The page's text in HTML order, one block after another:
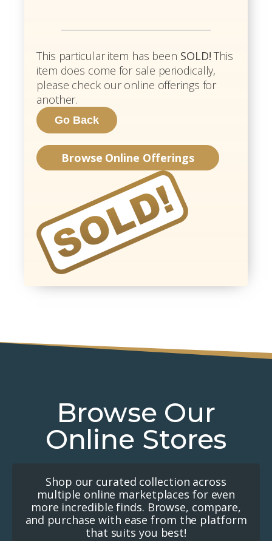
This particular item has been SOLD! This
item does come for sale periodically,
please check our online offerings for
another.
Browse Online Offerings
Browse Our
Online Stores
Shop our curated collection across
multiple online marketplaces for even
more incredible finds. Browse, compare,
and purchase with ease from the platform
that suits you best!